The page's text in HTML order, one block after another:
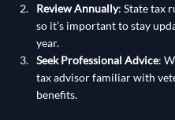
Review Annually: State tax
so it’s important to stay
year.
Seek Professional Advice:
tax advisor familiar with
benefits.